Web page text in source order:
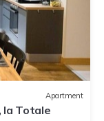
Apartment
la Totale